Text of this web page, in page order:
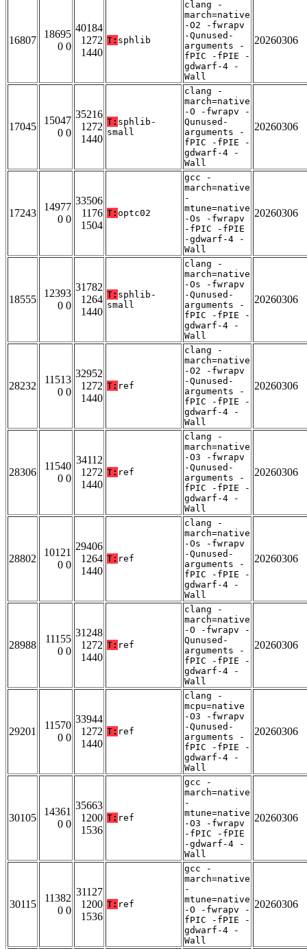
16807
18695
0 0
40184
1272
1440
T: sphlib
clang -
march=native
-O2 -fwrapv
-Qunused-
arguments -
fPIC -fPIE -
gdwarf-4 -
Wall
20260306
17045
15047
0 0
35216
1272
1440
T: sphlib-
small
clang -
march=native
-O -fwrapv -
Qunused-
arguments -
fPIC -fPIE -
gdwarf-4 -
Wall
20260306
17243
14977
0 0
33506
1176
1504
T: optc02
gcc -
march=native
-
mtune=native
-Os -fwrapv
-fPIC -fPIE
-gdwarf-4 -
Wall
20260306
18555
12393
0 0
31782
1264
1440
T: sphlib-
small
clang -
march=native
-Os -fwrapv
-Qunused-
arguments -
fPIC -fPIE -
gdwarf-4 -
Wall
20260306
28232
11513
0 0
32952
1272
1440
T: ref
clang -
march=native
-O2 -fwrapv
-Qunused-
arguments -
fPIC -fPIE -
gdwarf-4 -
Wall
20260306
28306
11540
0 0
34112
1272
1440
T: ref
clang -
march=native
-O3 -fwrapv
-Qunused-
arguments -
fPIC -fPIE -
gdwarf-4 -
Wall
20260306
28802
10121
0 0
29406
1264
1440
T: ref
clang -
march=native
-Os -fwrapv
-Qunused-
arguments -
fPIC -fPIE -
gdwarf-4 -
Wall
20260306
28988
11155
0 0
31248
1272
1440
T: ref
clang -
march=native
-O -fwrapv -
Qunused-
arguments -
fPIC -fPIE -
gdwarf-4 -
Wall
20260306
29201
11570
0 0
33944
1272
1440
T: ref
clang -
mcpu=native
-O3 -fwrapv
-Qunused-
arguments -
fPIC -fPIE -
gdwarf-4 -
Wall
20260306
30105
14361
0 0
35663
1200
1536
T: ref
gcc -
march=native
-
mtune=native
-O3 -fwrapv
-fPIC -fPIE
-gdwarf-4 -
Wall
20260306
30115
11382
0 0
31127
1200
1536
T: ref
gcc -
march=native
-
mtune=native
-O -fwrapv -
fPIC -fPIE -
gdwarf-4 -
Wall
20260306